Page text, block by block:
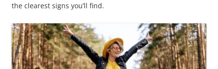
the clearest signs you’ll find.